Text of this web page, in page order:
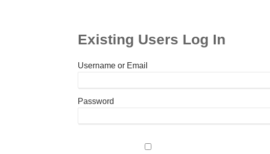
Existing Users Log In
Username or Email
Password